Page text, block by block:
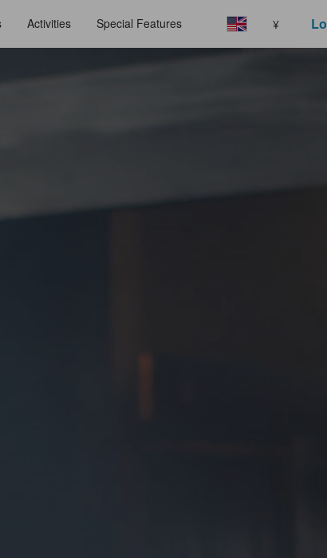
Activities Special Features ¥